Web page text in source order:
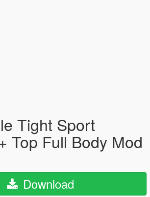
Tight Sport
Top Full Body Mod
Download